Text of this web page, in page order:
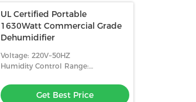
UL Certified Portable
1630Watt Commercial Grade
Dehumidifier
Voltage: 220V~50HZ
Humidity Control Range:
Get Best Price